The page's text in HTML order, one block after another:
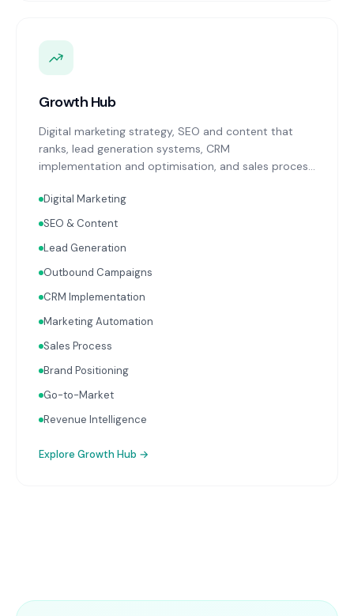
Growth Hub
Digital marketing strategy, SEO and content that
ranks, lead generation systems, CRM
implementation and optimisation, and sales process
with your Finance, People, and Operations hubs for a
complete picture of business performance.
Digital Marketing
SEO & Content
Lead Generation
Outbound Campaigns
CRM Implementation
Marketing Automation
Sales Process
Brand Positioning
Go-to-Market
Revenue Intelligence
Explore Growth Hub →